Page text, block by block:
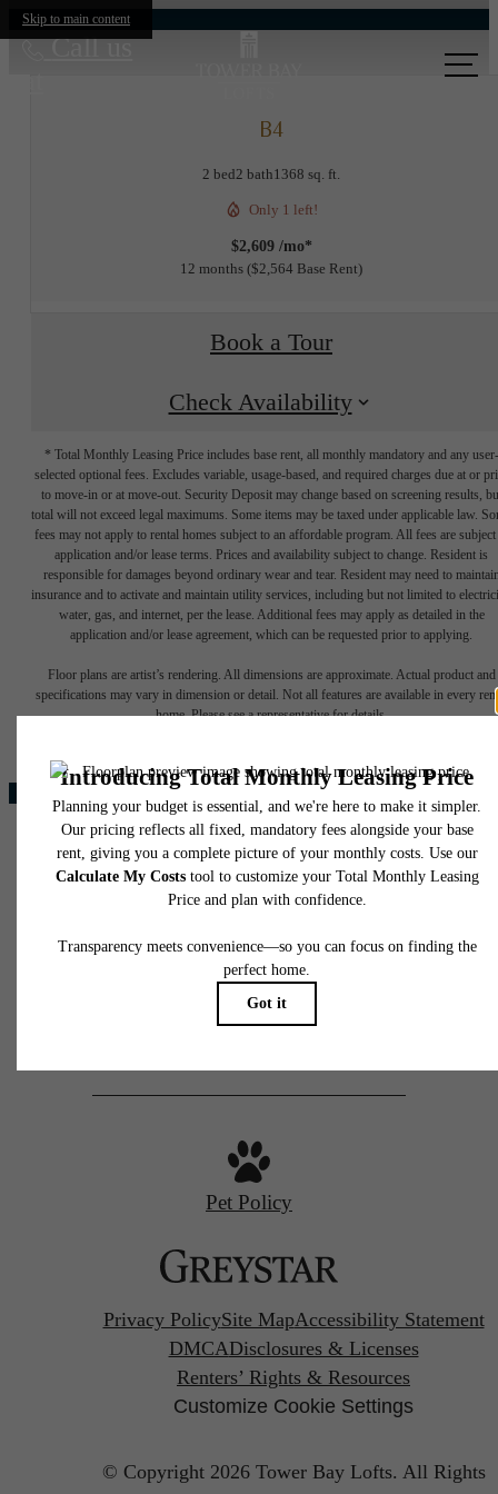
Skip to main content
Call us
B4
2 bed2 bath1368 sq. ft.
Only 1 left!
$2,609 /mo*
12 months $2,564 Base Rent
Book a Tour
Check Availability
* Total Monthly Leasing Price includes base rent, all monthly mandatory and any user-
selected optional fees. Excludes variable, usage-based, and required charges due at or
to move-in or at move-out. Security Deposit may change based on screening results,
total will not exceed legal maximums. Some items may be taxed under applicable law.
fees may not apply to rental homes subject to an affordable program. All fees are subject
application and/or lease terms. Prices and availability subject to change. Resident is
responsible for damages beyond ordinary wear and tear. Resident may need to
insurance and to activate and maintain utility services, including but not limited to
water, gas, and internet, per the lease. Additional fees may apply as detailed in the
application and/or lease agreement, which can be requested prior to applying.
Floor plans are artist’s rendering. All dimensions are approximate. Actual product and
specifications may vary in dimension or detail. Not all features are available in every
home. Please see a representative for details.
Your new home
awaits.
Find Your Home
Browse The Gallery
3000 North Stemmons Freeway
Lewisville, TX 75077
Pet Policy
Privacy PolicySite MapAccessibility Statement
DMCADisclosures & Licenses
Renters’ Rights & Resources
Customize Cookie Settings
© Copyright 2026 Tower Bay Lofts. All Rights